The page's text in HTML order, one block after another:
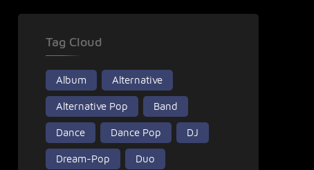
Tag Cloud
Album Alternative
Alternative Pop Band
Dance Dance Pop DJ
Dream-Pop Duo